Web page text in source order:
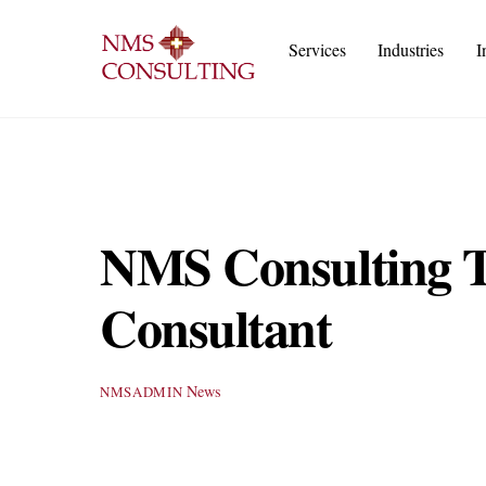
Services
Industries
NMS Consulting
Consultant
NMSADMIN News